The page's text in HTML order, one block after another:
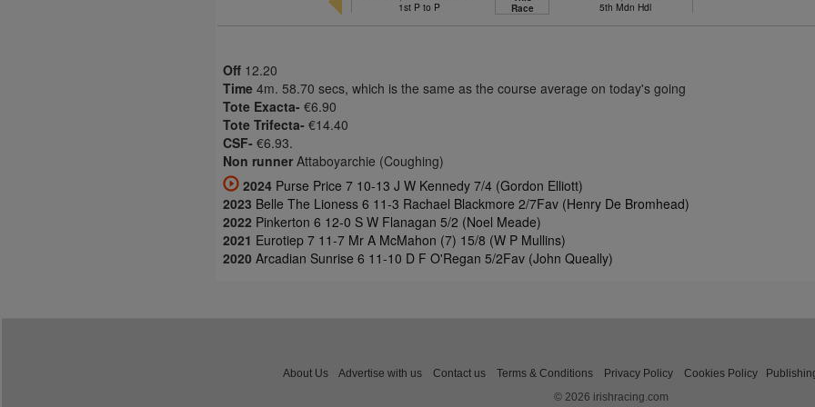
1st P to P
Race
5th Mdn Hdl
Off 12.20
Time 4m. 58.70 secs, which is the same as the course average on today's going
Tote Exacta- €6.90
Tote Trifecta- €14.40
CSF- €6.93.
Non runner Attaboyarchie (Coughing)
2024 Purse Price 7 10-13 J W Kennedy 7/4 (Gordon Elliott)
2023 Belle The Lioness 6 11-3 Rachael Blackmore 2/7Fav (Henry De Bromhead)
2022 Pinkerton 6 12-0 S W Flanagan 5/2 (Noel Meade)
2021 Eurotiep 7 11-7 Mr A McMahon (7) 15/8 (W P Mullins)
2020 Arcadian Sunrise 6 11-10 D F O'Regan 5/2Fav (John Queally)
About Us Advertise with us Contact us Terms & Conditions Privacy Policy Cookies Policy
© 2026 irishracing.com